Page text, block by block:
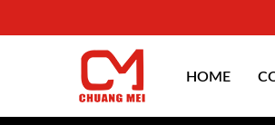
HOME